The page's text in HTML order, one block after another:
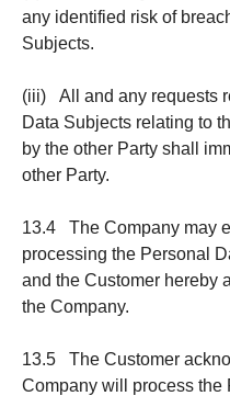
any identified risk of
Subjects.
(iii) All and any requests
Data Subjects relating to
by the other Party shall
other Party.
13.4 The Company may
processing the Personal
and the Customer hereby
the Company.
13.5 The Customer
Company will process the